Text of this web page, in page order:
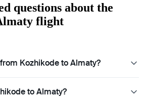
questions about the
flight
Kozhikode to Almaty?
to Almaty?